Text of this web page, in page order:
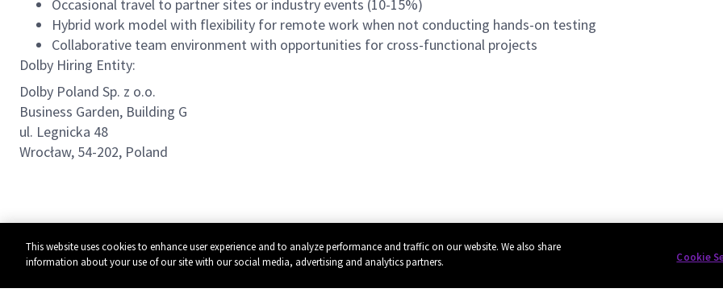
Occasional travel to partner sites or industry events (10-15%)
Hybrid work model with flexibility for remote work when not conducting hands-on testing
Collaborative team environment with opportunities for cross-functional projects
Dolby Hiring Entity:
Dolby Poland Sp. z o.o.
Business Garden, Building G
ul. Legnicka 48
Wrocław, 54-202, Poland
This website uses cookies to enhance user experience and to analyze performance and traffic on our website. We also share
information about your use of our site with our social media, advertising and analytics partners.
Cookie